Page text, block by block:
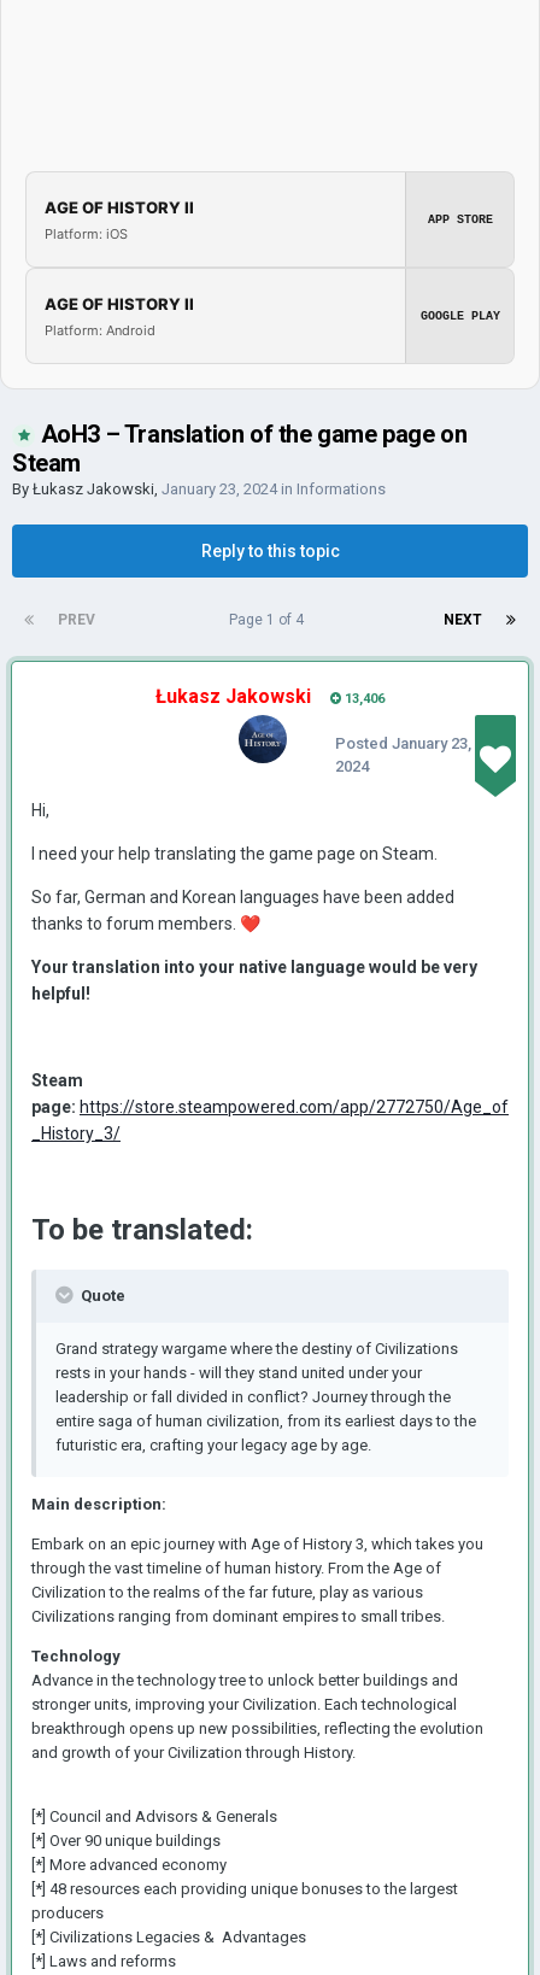
AGE OF HISTORY II
Platform: iOS
APP STORE
AGE OF HISTORY II
Platform: Android
GOOGLE PLAY
AoH3 – Translation of the game page on
Steam
By Łukasz Jakowski, January 23, 2024in Informations
Reply to this topic
PREV NEXT
Page 1 of 4
Łukasz Jakowski 13,406
Posted January 23,
2024
Hi,
I need your help translating the game page on Steam.
So far, German and Korean languages have been added
thanks to forum members. ❤️
Your translation into your native language would be very
helpful!
Steam
page: https://store.steampowered.com/app/2772750/Age_of
_History_3/
To be translated:
Quote
Grand strategy wargame where the destiny of Civilizations
rests in your hands - will they stand united under your
leadership or fall divided in conflict? Journey through the
entire saga of human civilization, from its earliest days to the
futuristic era, crafting your legacy age by age.
Main description:
Embark on an epic journey with Age of History 3, which takes you
through the vast timeline of human history. From the Age of
Civilization to the realms of the far future, play as various
Civilizations ranging from dominant empires to small tribes.
Technology
Advance in the technology tree to unlock better buildings and
stronger units, improving your Civilization. Each technological
breakthrough opens up new possibilities, reflecting the evolution
and growth of your Civilization through History.
[*] Council and Advisors & Generals
[*] Over 90 unique buildings
[*] More advanced economy
[*] 48 resources each providing unique bonuses to the largest
producers
[*] Civilizations Legacies & Advantages
[*] Laws and reforms